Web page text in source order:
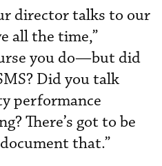
director talks to our
all the time,”
you do—but did
Did you talk
performance
There’s got to be
that.”